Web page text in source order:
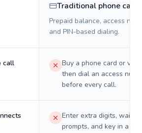
Traditional phone card
Prepaid balance, access
and PIN-based dialing.
call
Buy a phone card or
then dial an access
before every call.
Enter extra digits, wait
prompts, and key in a PIN.